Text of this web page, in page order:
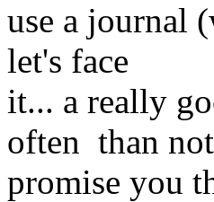
use a journal
let's face
it... a really
often than
promise you